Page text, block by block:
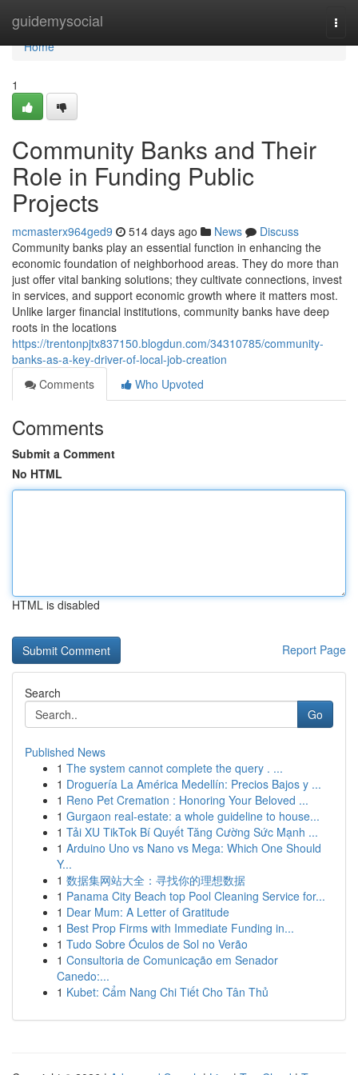
guidemysocial
Home
Home
1
Community Banks and Their
Role in Funding Public
Projects
mcmasterx964ged9 514 days ago News
Discuss
Community banks play an essential function in enhancing the
economic foundation of neighborhood areas. They do more than
just offer vital banking solutions; they cultivate connections, invest
in services, and support economic growth where it matters most.
Unlike larger financial institutions, community banks have deep
roots in the locations
https://trentonpjtx837150.blogdun.com/34310785/community-
banks-as-a-key-driver-of-local-job-creation
Comments
Who Upvoted
Comments
Submit a Comment
No HTML
HTML is disabled
Report Page
Search
Go
Published News
1 The system cannot complete the query . ...
1 Droguería La América Medellín: Precios Bajos y ...
1 Reno Pet Cremation : Honoring Your Beloved ...
1 Gurgaon real-estate: a whole guideline to house...
1 Tải XU TikTok Bí Quyết Tăng Cường Sức Mạnh ...
1 Arduino Uno vs Nano vs Mega: Which One Should
Y...
1 数据集网站大全：寻找你的理想数据
1 Panama City Beach top Pool Cleaning Service for...
1 Dear Mum: A Letter of Gratitude
1 Best Prop Firms with Immediate Funding in...
1 Tudo Sobre Óculos de Sol no Verão
1 Consultoria de Comunicação em Senador
Canedo:...
1 Kubet: Cẩm Nang Chi Tiết Cho Tân Thủ